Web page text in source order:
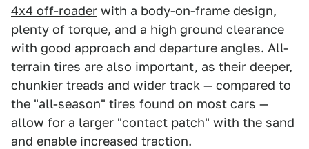
4x4 off-roader with a body-on-frame design,
plenty of torque, and a high ground clearance
with good approach and departure angles. All-
terrain tires are also important, as their deeper,
chunkier treads and wider track — compared to
the "all-season" tires found on most cars —
allow for a larger "contact patch" with the sand
and enable increased traction.